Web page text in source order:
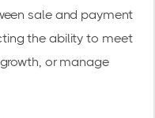
sale and payment
the ability to meet
or manage